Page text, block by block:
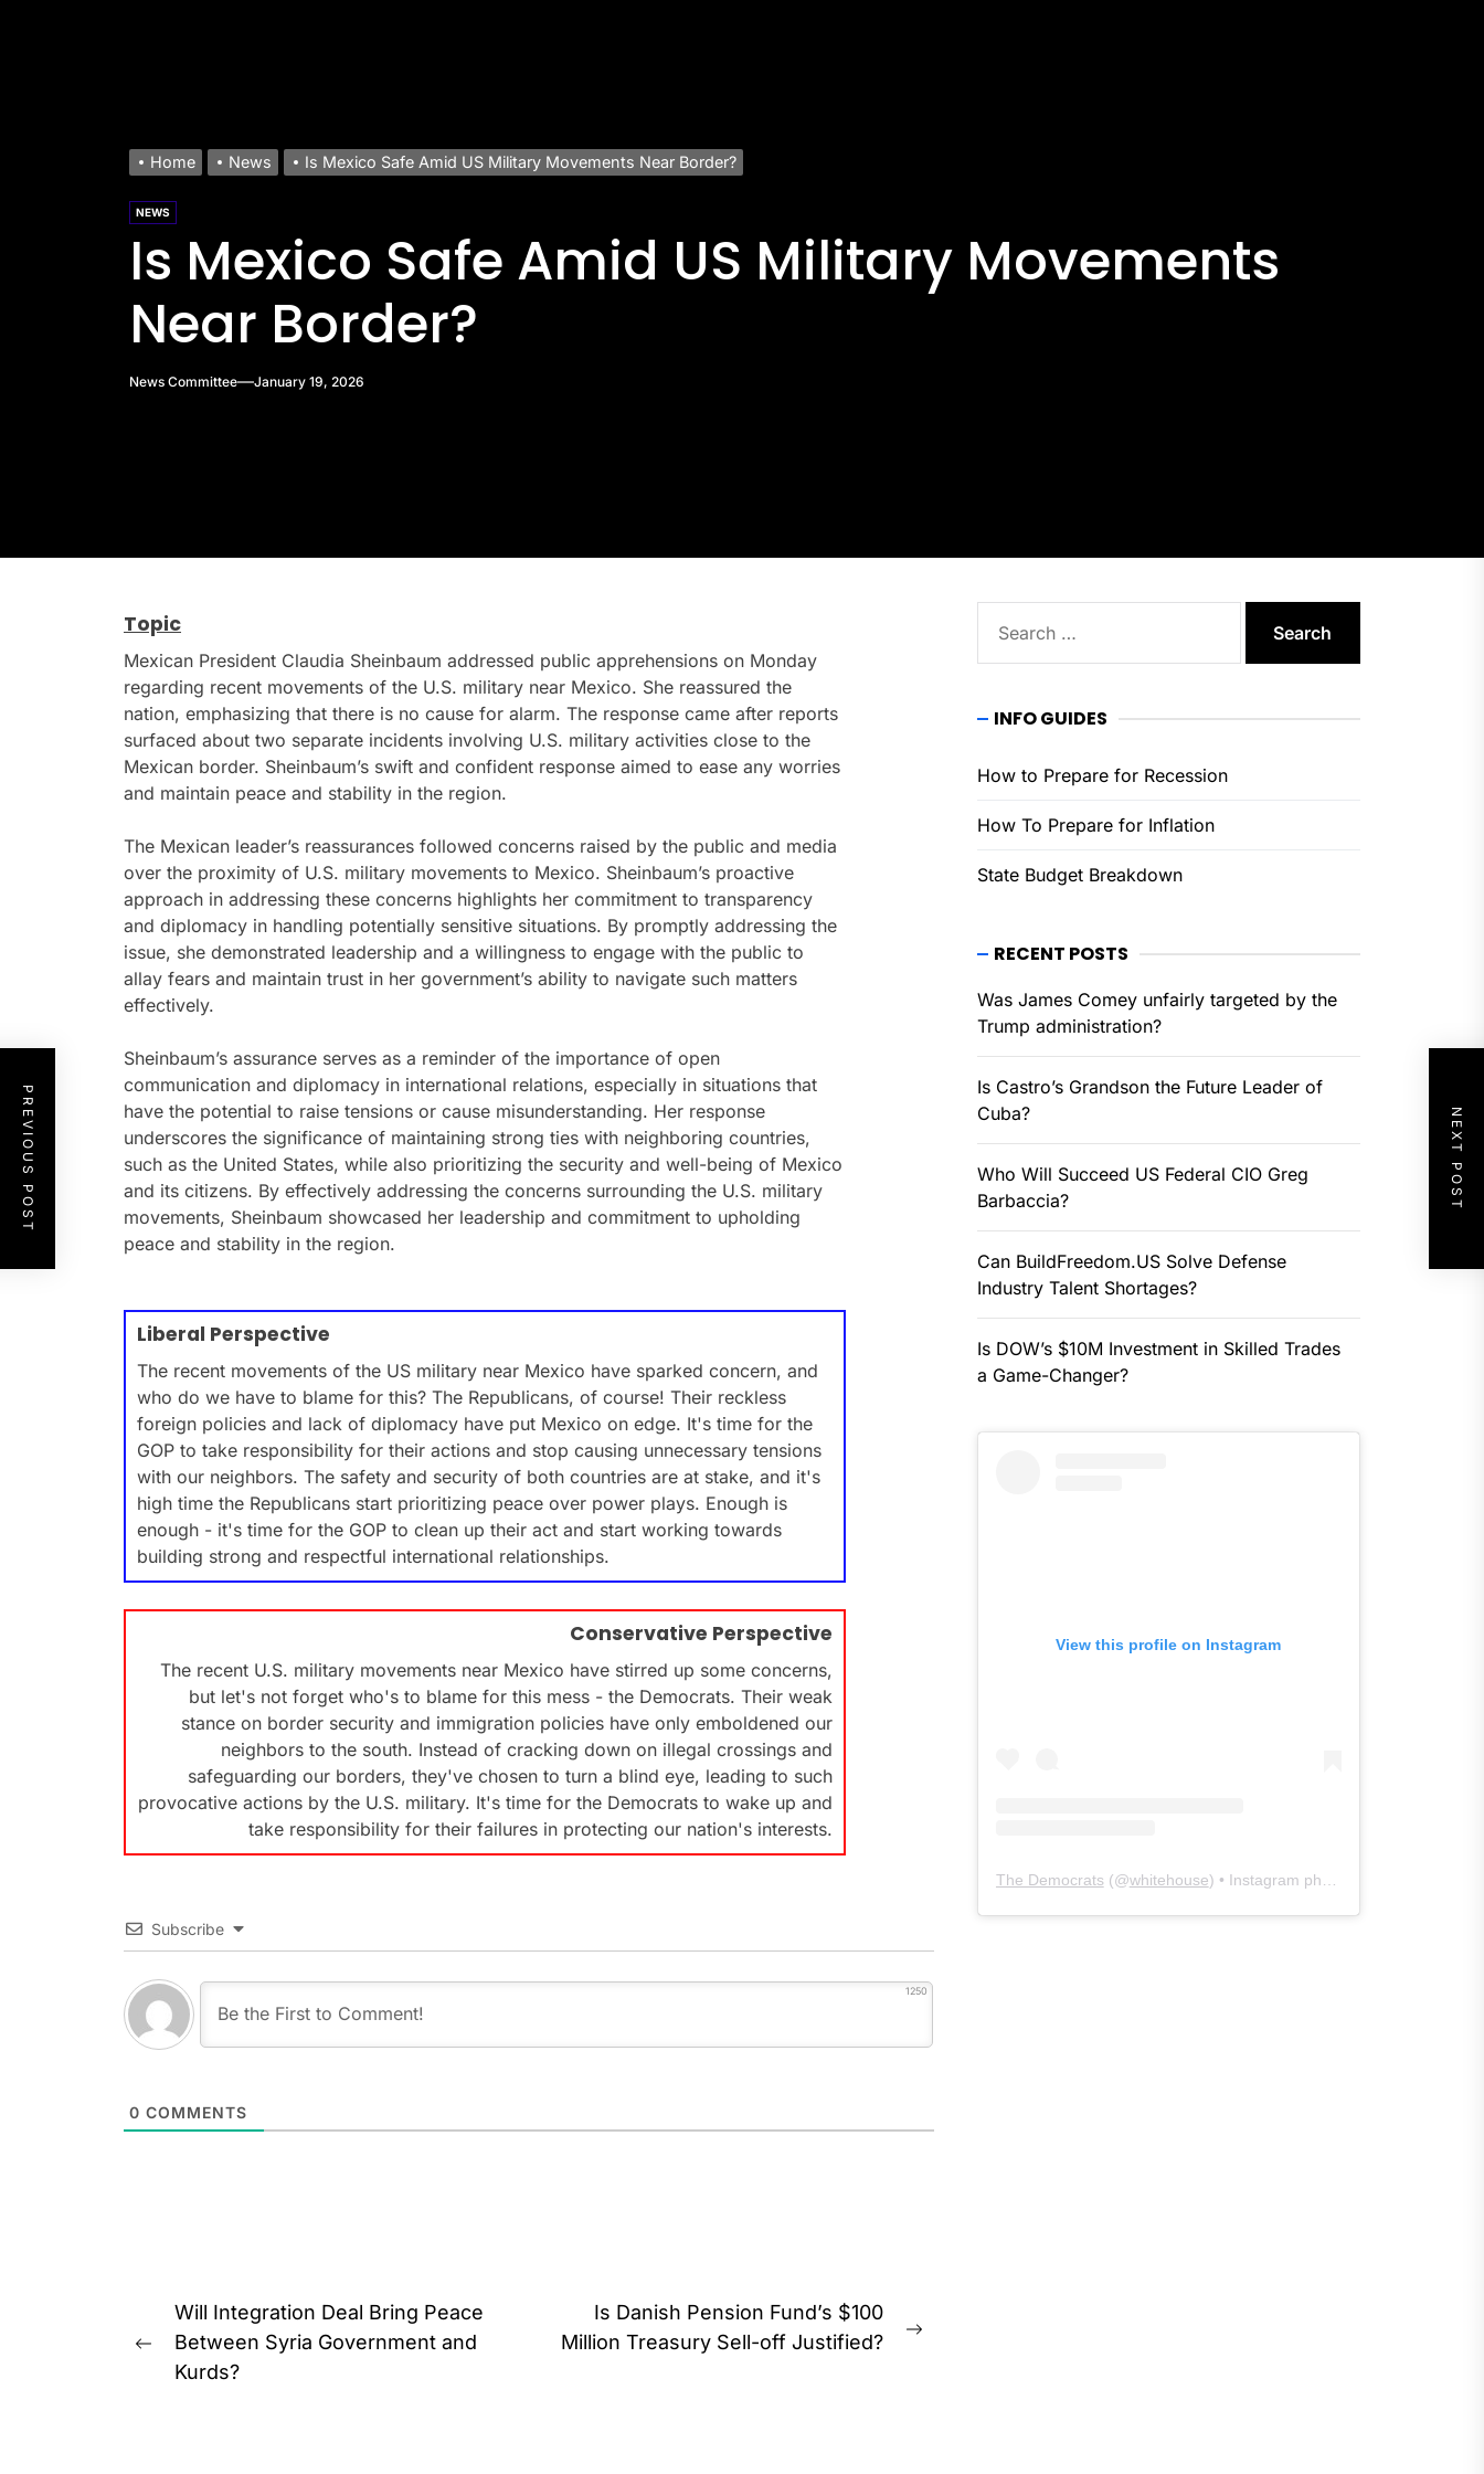
Home News Is Mexico Safe Amid US Military Movements Near Border?
NEWS
Is Mexico Safe Amid US Military Movements
Near Border?
News Committee January 19, 2026
Topic
Mexican President Claudia Sheinbaum addressed public apprehensions on Monday
regarding recent movements of the U.S. military near Mexico. She reassured the
nation, emphasizing that there is no cause for alarm. The response came after reports
surfaced about two separate incidents involving U.S. military activities close to the
Mexican border. Sheinbaum’s swift and confident response aimed to ease any worries
and maintain peace and stability in the region.
The Mexican leader’s reassurances followed concerns raised by the public and media
over the proximity of U.S. military movements to Mexico. Sheinbaum’s proactive
approach in addressing these concerns highlights her commitment to transparency
and diplomacy in handling potentially sensitive situations. By promptly addressing the
issue, she demonstrated leadership and a willingness to engage with the public to
allay fears and maintain trust in her government’s ability to navigate such matters
effectively.
Sheinbaum’s assurance serves as a reminder of the importance of open
communication and diplomacy in international relations, especially in situations that
have the potential to raise tensions or cause misunderstanding. Her response
underscores the significance of maintaining strong ties with neighboring countries,
such as the United States, while also prioritizing the security and well-being of Mexico
and its citizens. By effectively addressing the concerns surrounding the U.S. military
movements, Sheinbaum showcased her leadership and commitment to upholding
peace and stability in the region.
Liberal Perspective
The recent movements of the US military near Mexico have sparked concern, and
who do we have to blame for this? The Republicans, of course! Their reckless
foreign policies and lack of diplomacy have put Mexico on edge. It's time for the
GOP to take responsibility for their actions and stop causing unnecessary tensions
with our neighbors. The safety and security of both countries are at stake, and it's
high time the Republicans start prioritizing peace over power plays. Enough is
enough - it's time for the GOP to clean up their act and start working towards
building strong and respectful international relationships.
Conservative Perspective
The recent U.S. military movements near Mexico have stirred up some concerns,
but let's not forget who's to blame for this mess - the Democrats. Their weak
stance on border security and immigration policies have only emboldened our
neighbors to the south. Instead of cracking down on illegal crossings and
safeguarding our borders, they've chosen to turn a blind eye, leading to such
provocative actions by the U.S. military. It's time for the Democrats to wake up and
take responsibility for their failures in protecting our nation's interests.
Subscribe
1250
0 COMMENTS
PREVIOUS POST NEXT POST
Post
navigation
Previous
post:
Will Integration Deal Bring Peace
Between Syria Government and
Kurds?
Is Danish Pension Fund’s $100
Million Treasury Sell-off Justified?
for:
INFO GUIDES
How to Prepare for Recession
How To Prepare for Inflation
State Budget Breakdown
RECENT POSTS
Was James Comey unfairly targeted by the
Trump administration?
Is Castro’s Grandson the Future Leader of
Cuba?
Who Will Succeed US Federal CIO Greg
Barbaccia?
Can BuildFreedom.US Solve Defense
Industry Talent Shortages?
Is DOW’s $10M Investment in Skilled Trades
a Game-Changer?
View this profile on Instagram
The Democrats (@whitehouse) • Instagram photos and videos